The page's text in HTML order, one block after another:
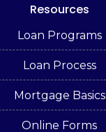
Resources
Loan Programs
Loan Process
Mortgage Basics
Online Forms